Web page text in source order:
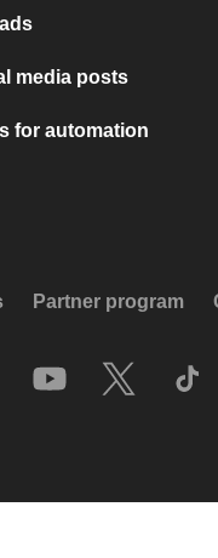
media posts
for automation
Partner program